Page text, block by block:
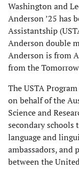
Washington and
Anderson ’25 has
Assistantship
Anderson double
Anderson is from
from the
The USTA
on behalf of the
Science and
secondary
language and
ambassadors,
between the